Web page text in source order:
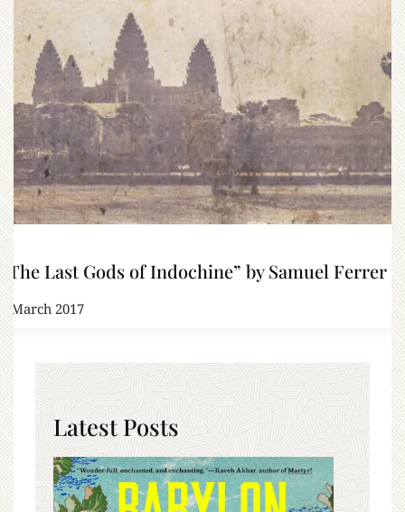
“The Last Gods of Indochine” by Samuel Ferrer
1 March 2017
Latest Posts